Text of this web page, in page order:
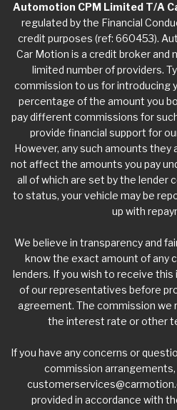
Automotion CPM Limited T/A
regulated by the Financial
credit purposes (ref: 660453).
Car Motion is a credit broker and
limited number of providers.
commission to us for introducing
percentage of the amount you
pay different commissions for
provide financial support for
However, any such amounts they
not affect the amounts you pay
all of which are set by the lender
to status, your vehicle may be
up with
We believe in transparency and
know the exact amount of any
lenders. If you wish to receive
of our representatives before
agreement. The commission we
the interest rate or other
If you have any concerns or
commission
provided in accordance with